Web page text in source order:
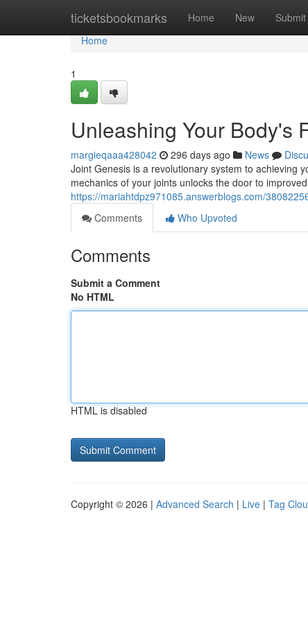
ticketsbookmarks Home New Submit
Home
Home
1
Unleashing Your Body's
margieqaaa428042 296 days ago News
Joint Genesis is a revolutionary system to achieving
mechanics of your joints unlocks the door to
https://mariahtdpz971085.answerblogs.com/
Comments
Who Upvoted
Comments
Submit a Comment
No HTML
HTML is disabled
Copyright © 2026 | Advanced Search | Live | Tag